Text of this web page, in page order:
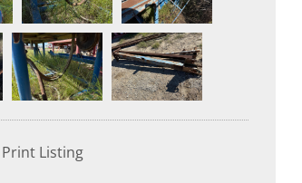
Print Listing